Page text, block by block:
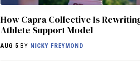
How Capra Collective Is
Athlete Support Model
AUG 5 BY NICKY FREYMOND